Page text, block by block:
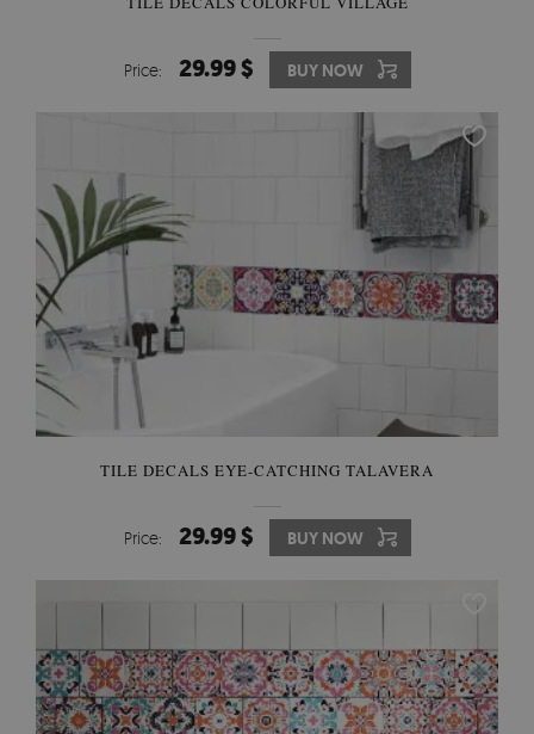
Price: 29.99 $ BUY NOW
TILE DECALS EYE-CATCHING TALAVERA
Price: 29.99 $ BUY NOW